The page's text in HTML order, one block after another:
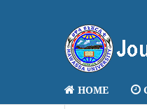
HOME